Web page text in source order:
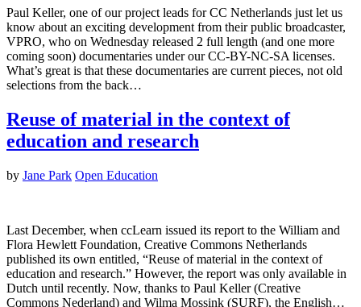
Paul Keller, one of our project leads for CC Netherlands just let us
know about an exciting development from their public broadcaster,
VPRO, who on Wednesday released 2 full length (and one more
coming soon) documentaries under our CC-BY-NC-SA licenses.
What’s great is that these documentaries are current pieces, not old
selections from the back…
Reuse of material in the context of
education and research
by Jane Park Open Education
Last December, when ccLearn issued its report to the William and
Flora Hewlett Foundation, Creative Commons Netherlands
published its own entitled, “Reuse of material in the context of
education and research.” However, the report was only available in
Dutch until recently. Now, thanks to Paul Keller (Creative
Commons Nederland) and Wilma Mossink (SURF), the English…